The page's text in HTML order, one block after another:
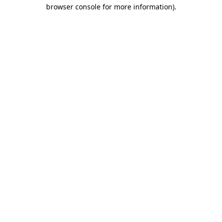
browser console for more information).